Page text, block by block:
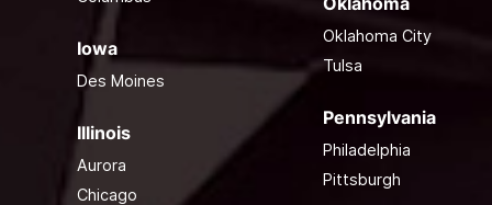
Iowa
Des Moines
Illinois
Aurora
Chicago
Oklahoma City
Tulsa
Pennsylvania
Philadelphia
Pittsburgh